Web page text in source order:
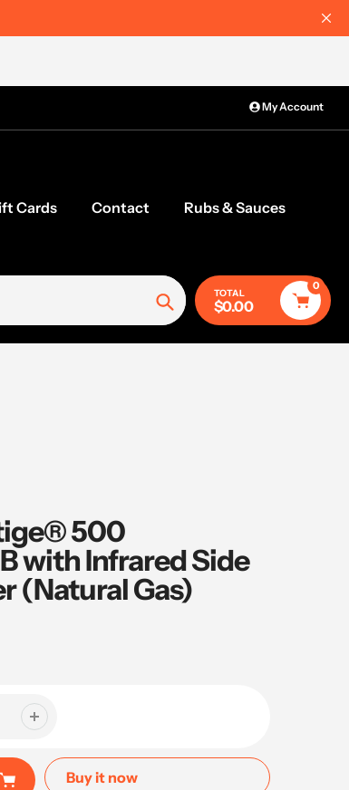
My Account
Cards Contact Rubs & Sauces
Search
TOTAL
$0.00
0
500
with Infrared Side
(Natural Gas)
Buy it now